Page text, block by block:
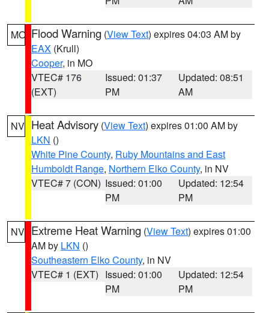
MO Flood Warning (View Text) expires 04:03 AM by
EAX (Krull)
Cooper, in MO
VTEC# 176
(EXT)
Issued: 01:37
PM
Updated: 08:51
AM
NV Heat Advisory (View Text) expires 01:00 AM by
LKN ()
White Pine County, Ruby Mountains and East
Humboldt Range, Northern Elko County, in NV
VTEC# 7 (CON) Issued: 01:00
PM
Updated: 12:54
PM
NV Extreme Heat Warning (View Text) expires 01:00
AM by LKN ()
Southeastern Elko County, in NV
VTEC# 1 (EXT) Issued: 01:00
PM
Updated: 12:54
PM